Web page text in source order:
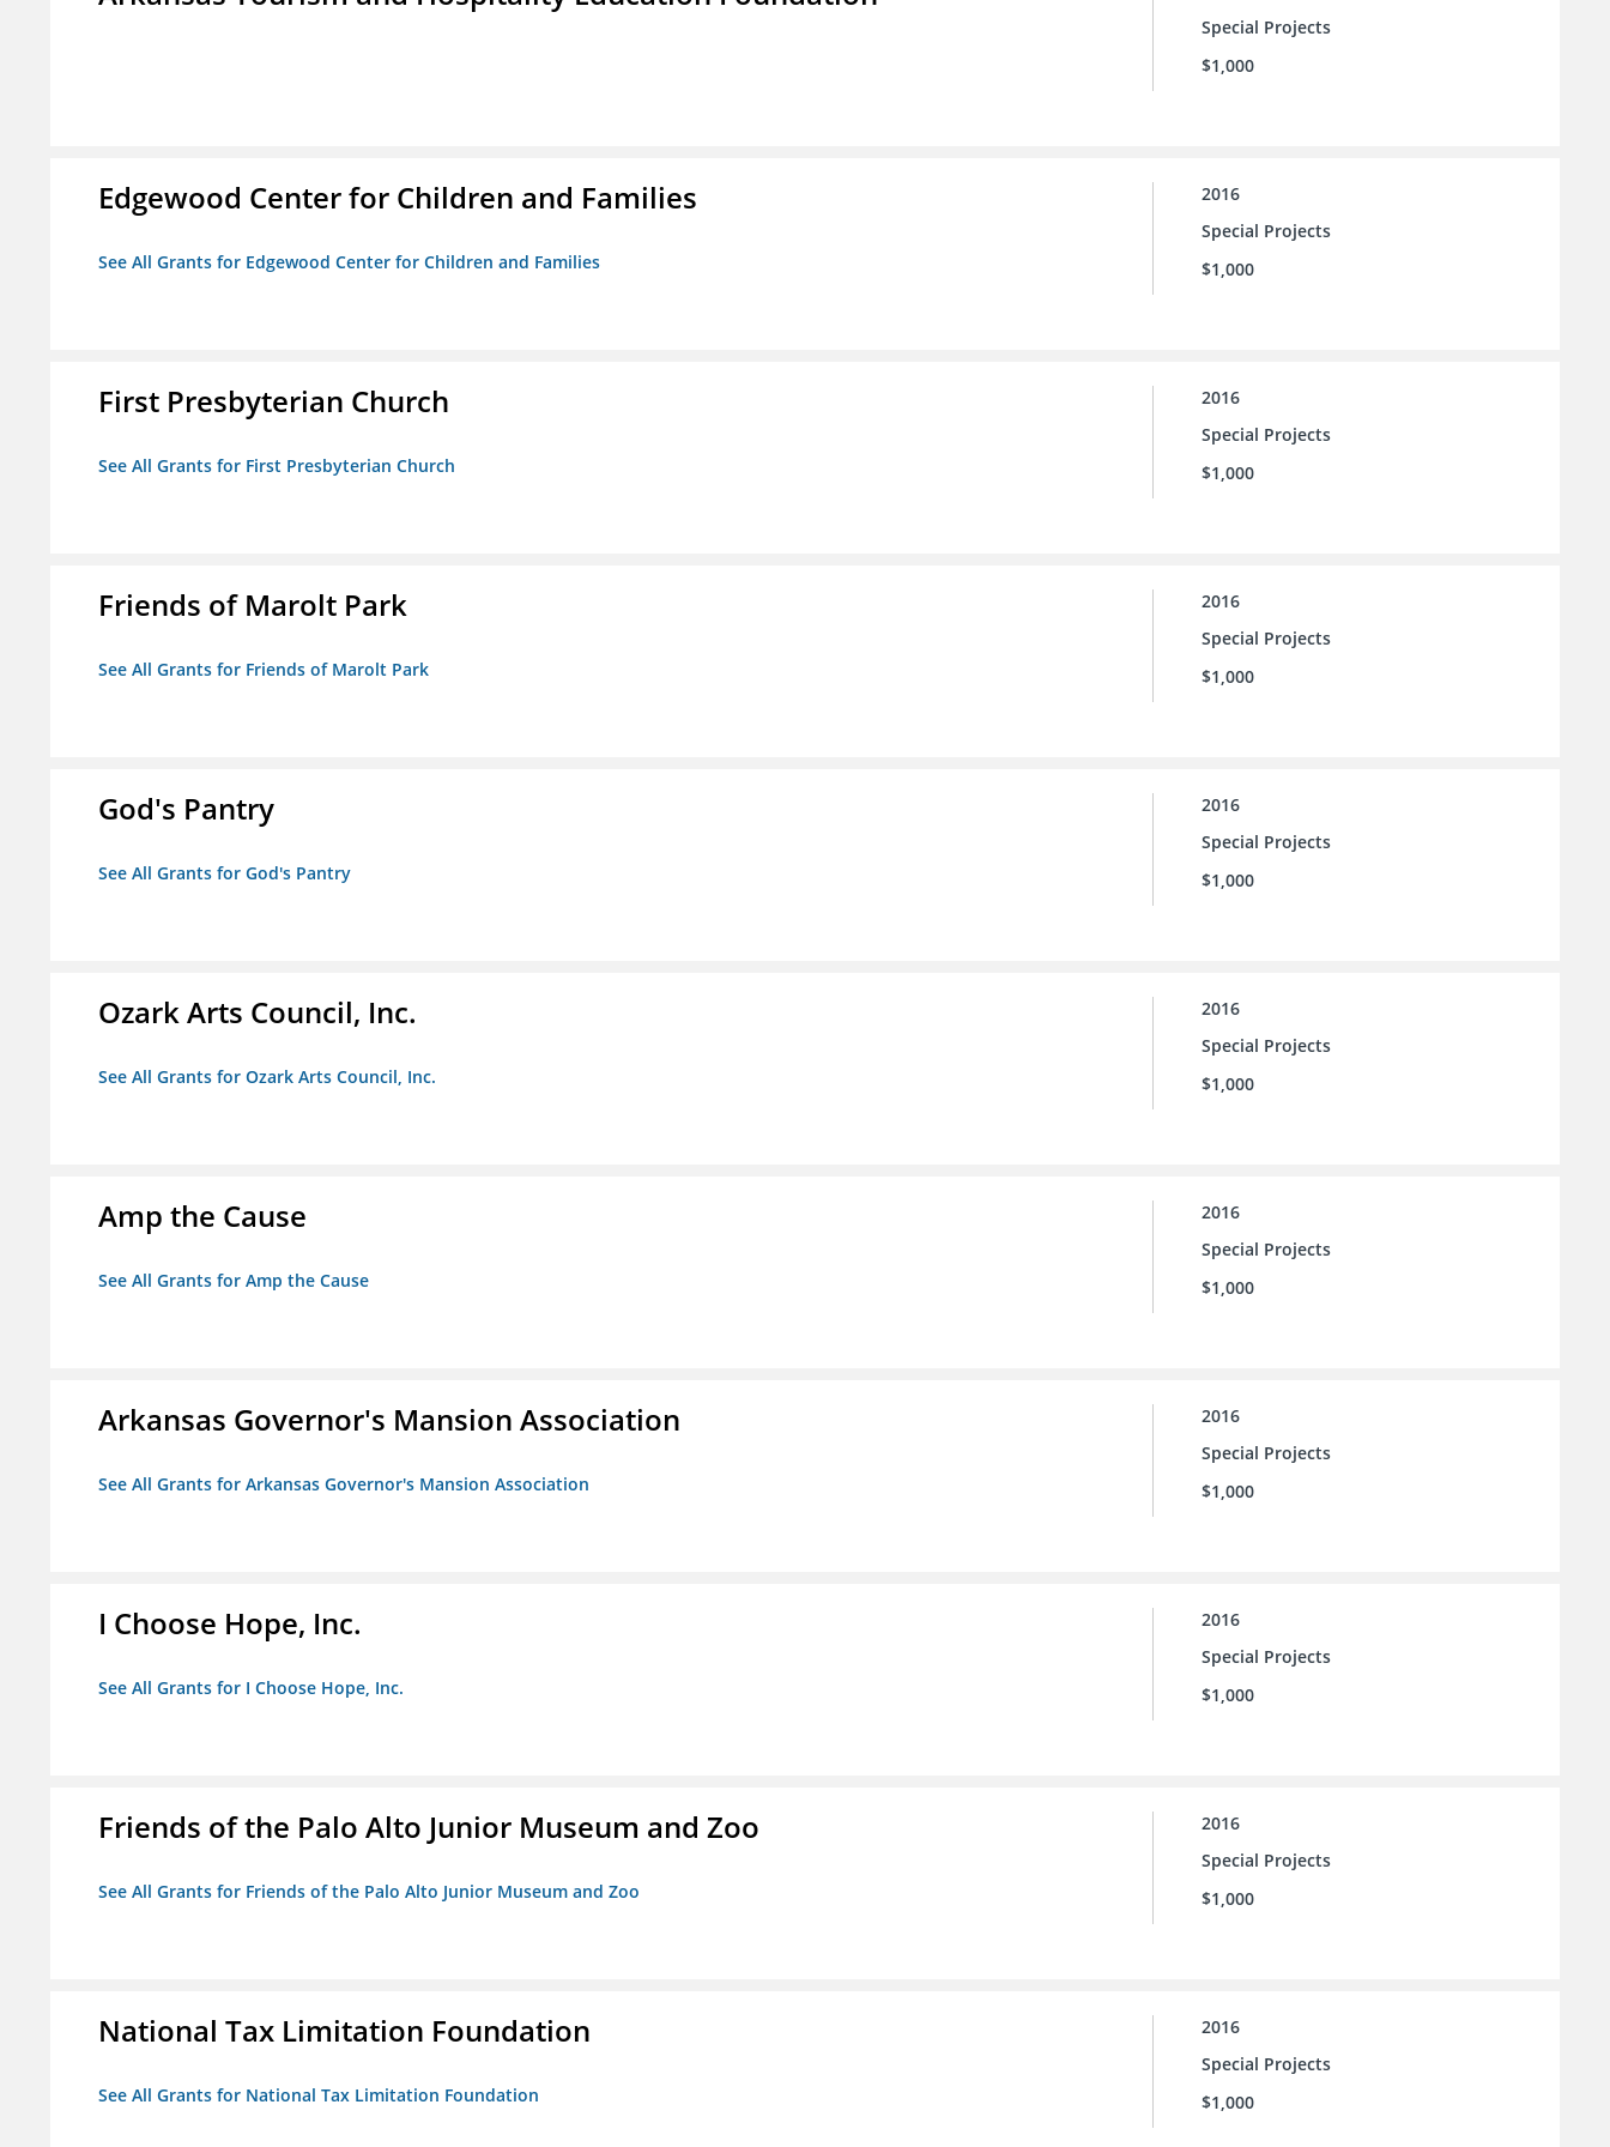
Special Projects
$1,000
Edgewood Center for Children and Families
See All Grants for Edgewood Center for Children and Families
2016
Special Projects
$1,000
First Presbyterian Church
See All Grants for First Presbyterian Church
2016
Special Projects
$1,000
Friends of Marolt Park
See All Grants for Friends of Marolt Park
2016
Special Projects
$1,000
God's Pantry
See All Grants for God's Pantry
2016
Special Projects
$1,000
Ozark Arts Council, Inc.
See All Grants for Ozark Arts Council, Inc.
2016
Special Projects
$1,000
Amp the Cause
See All Grants for Amp the Cause
2016
Special Projects
$1,000
Arkansas Governor's Mansion Association
See All Grants for Arkansas Governor's Mansion Association
2016
Special Projects
$1,000
I Choose Hope, Inc.
See All Grants for I Choose Hope, Inc.
2016
Special Projects
$1,000
Friends of the Palo Alto Junior Museum and Zoo
See All Grants for Friends of the Palo Alto Junior Museum and Zoo
2016
Special Projects
$1,000
National Tax Limitation Foundation
See All Grants for National Tax Limitation Foundation
2016
Special Projects
$1,000